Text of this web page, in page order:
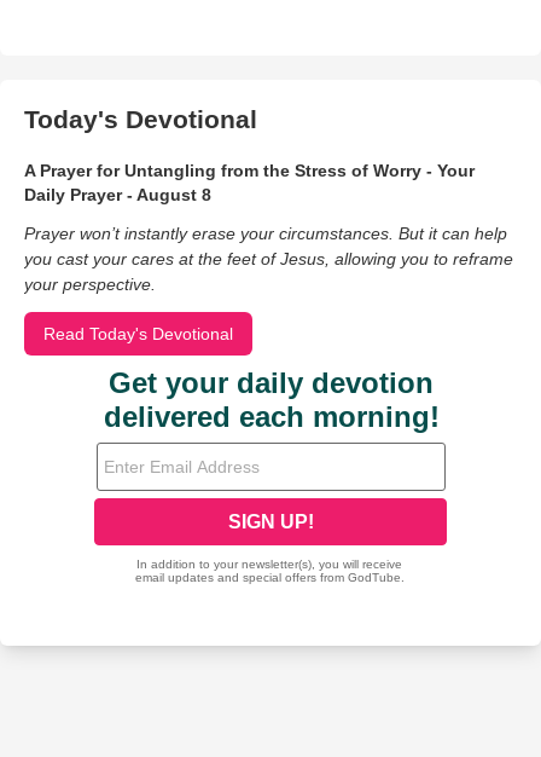
Today's Devotional
A Prayer for Untangling from the Stress of Worry - Your
Daily Prayer - August 8
Prayer won’t instantly erase your circumstances. But it can help
you cast your cares at the feet of Jesus, allowing you to reframe
your perspective.
Read Today's Devotional